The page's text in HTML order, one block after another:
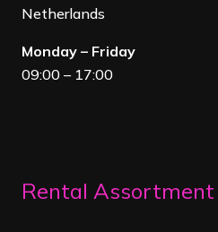
Netherlands
Monday – Friday
09:00 – 17:00
Rental Assortment